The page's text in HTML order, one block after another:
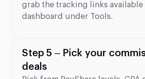
grab the tracking links available
dashboard under Tools.
Step 5 – Pick your
deals